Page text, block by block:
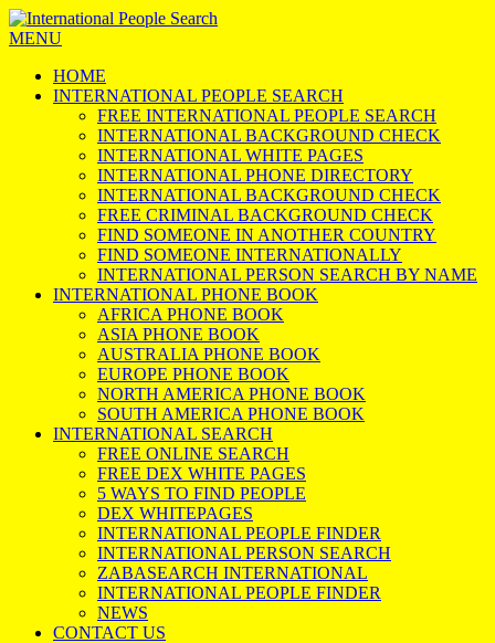
MENU
HOME
INTERNATIONAL PEOPLE SEARCH
FREE INTERNATIONAL PEOPLE SEARCH
INTERNATIONAL BACKGROUND CHECK
INTERNATIONAL WHITE PAGES
INTERNATIONAL PHONE DIRECTORY
INTERNATIONAL BACKGROUND CHECK
FREE CRIMINAL BACKGROUND CHECK
FIND SOMEONE IN ANOTHER COUNTRY
FIND SOMEONE INTERNATIONALLY
INTERNATIONAL PERSON SEARCH BY NAME
INTERNATIONAL PHONE BOOK
AFRICA PHONE BOOK
ASIA PHONE BOOK
AUSTRALIA PHONE BOOK
EUROPE PHONE BOOK
NORTH AMERICA PHONE BOOK
SOUTH AMERICA PHONE BOOK
INTERNATIONAL SEARCH
FREE ONLINE SEARCH
FREE DEX WHITE PAGES
5 WAYS TO FIND PEOPLE
DEX WHITEPAGES
INTERNATIONAL PEOPLE FINDER
INTERNATIONAL PERSON SEARCH
ZABASEARCH INTERNATIONAL
INTERNATIONAL PEOPLE FINDER
NEWS
CONTACT US